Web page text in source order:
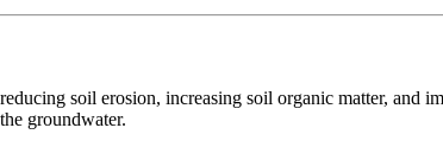
soil erosion, increasing soil organic matter, and
groundwater.